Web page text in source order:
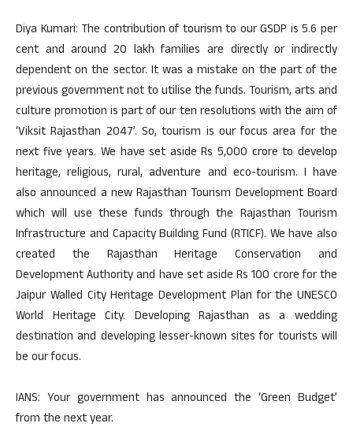
Diya Kumari: The contribution of tourism to our GSDP is 5.6 per
cent and around 20 lakh families are directly or indirectly
dependent on the sector. It was a mistake on the part of the
previous government not to utilise the funds. Tourism, arts and
culture promotion is part of our ten resolutions with the aim of
‘Viksit Rajasthan 2047’. So, tourism is our focus area for the
next five years. We have set aside Rs 5,000 crore to develop
heritage, religious, rural, adventure and eco-tourism. I have
also announced a new Rajasthan Tourism Development Board
which will use these funds through the Rajasthan Tourism
Infrastructure and Capacity Building Fund (RTICF). We have also
created the Rajasthan Heritage Conservation and
Development Authority and have set aside Rs 100 crore for the
Jaipur Walled City Heritage Development Plan for the UNESCO
World Heritage City. Developing Rajasthan as a wedding
destination and developing lesser-known sites for tourists will
be our focus.
IANS: Your government has announced the ‘Green Budget’
from the next year.